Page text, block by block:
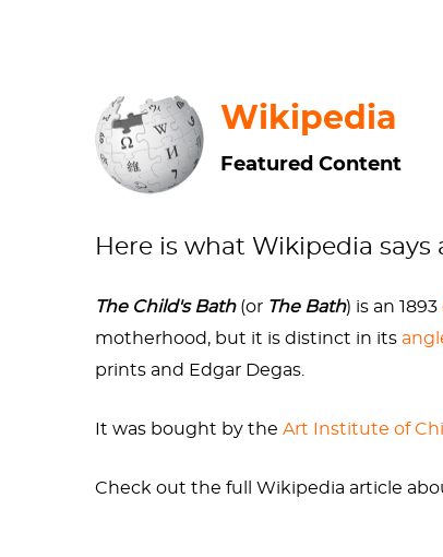
and the Impressionists went nuts over
woman’s dress contrasted with the
inspiration in the point of view of the
Wikipedia
Featured Content
Here is what Wikipedia says
The Child's Bath(or The Bath) is an 1893
motherhood, but it is distinct in its
prints and Edgar Degas.
It was bought by the Art Institute of
Check out the full Wikipedia article